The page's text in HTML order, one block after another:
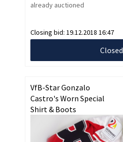
already auctioned
Closing bid: 19.12.2018 16:47
Closed
VfB-Star Gonzalo
Castro's Worn Special
Shirt & Boots